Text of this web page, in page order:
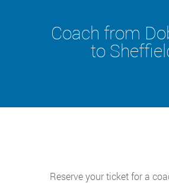
Coach from
to
Reserve your ticket for a